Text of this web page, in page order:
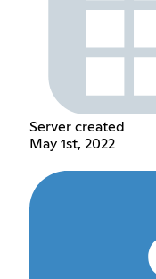
Server created
May 1st, 2022